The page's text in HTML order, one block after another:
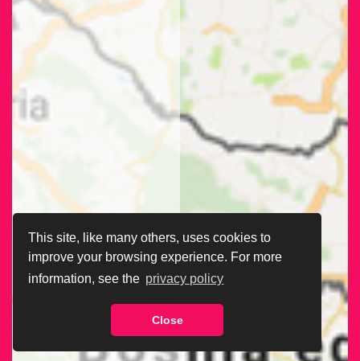
This site, like many others, uses cookies to
improve your browsing experience. For more
information, see the privacy policy
Close